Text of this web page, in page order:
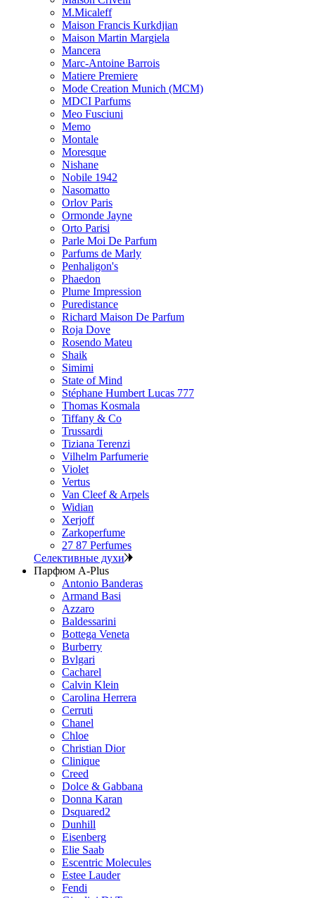
M.Micaleff
Maison Francis Kurkdjian
Maison Martin Margiela
Mancera
Marc-Antoine Barrois
Matiere Premiere
Mode Creation Munich (MCM)
MDCI Parfums
Meo Fusciuni
Memo
Montale
Moresque
Nishane
Nobile 1942
Nasomatto
Orlov Paris
Ormonde Jayne
Orto Parisi
Parle Moi De Parfum
Parfums de Marly
Penhaligon's
Phaedon
Plume Impression
Puredistance
Richard Maison De Parfum
Roja Dove
Rosendo Mateu
Shaik
Simimi
State of Mind
Stéphane Humbert Lucas 777
Thomas Kosmala
Tiffany & Co
Trussardi
Tiziana Terenzi
Vilhelm Parfumerie
Violet
Vertus
Van Cleef & Arpels
Widian
Xerjoff
Zarkoperfume
27 87 Perfumes
Селективные духи
Парфюм A-Plus
Antonio Banderas
Armand Basi
Azzaro
Baldessarini
Bottega Veneta
Burberry
Bvlgari
Cacharel
Calvin Klein
Carolina Herrera
Cerruti
Chanel
Chloe
Christian Dior
Clinique
Creed
Dolce & Gabbana
Donna Karan
Dsquared2
Dunhill
Eisenberg
Elie Saab
Escentric Molecules
Estee Lauder
Fendi